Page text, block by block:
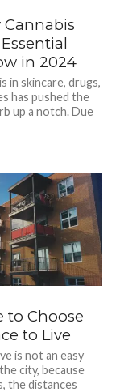
in 2024
in skincare, drugs,
has pushed the
up a notch. Due
to Choose
to Live
is not an easy
city, because
the distances